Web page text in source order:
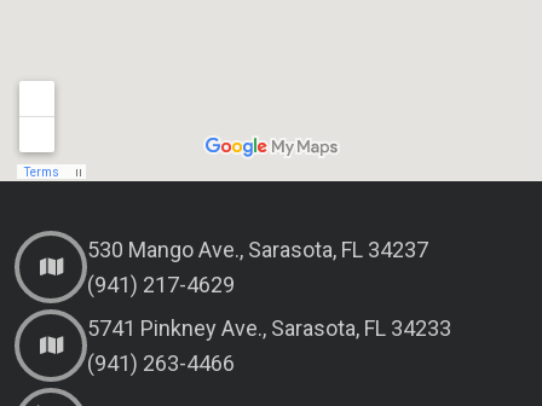
530 Mango Ave., Sarasota, FL 34237
(941) 217-4629
5741 Pinkney Ave., Sarasota, FL 34233
(941) 263-4466